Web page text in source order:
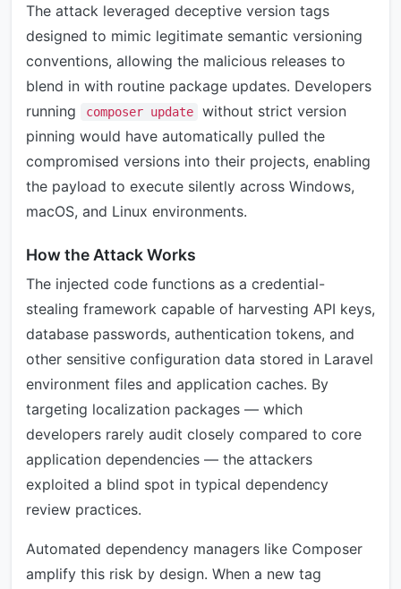
The attack leveraged deceptive version tags
designed to mimic legitimate semantic versioning
conventions, allowing the malicious releases to
blend in with routine package updates. Developers
running
composer update
without strict version
pinning would have automatically pulled the
compromised versions into their projects, enabling
the payload to execute silently across Windows,
macOS, and Linux environments.
How the Attack Works
The injected code functions as a credential-
stealing framework capable of harvesting API keys,
database passwords, authentication tokens, and
other sensitive configuration data stored in Laravel
environment files and application caches. By
targeting localization packages — which
developers rarely audit closely compared to core
application dependencies — the attackers
exploited a blind spot in typical dependency
review practices.
Automated dependency managers like Composer
amplify this risk by design. When a new tag